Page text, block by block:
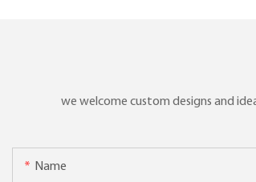
we welcome custom designs and
Name